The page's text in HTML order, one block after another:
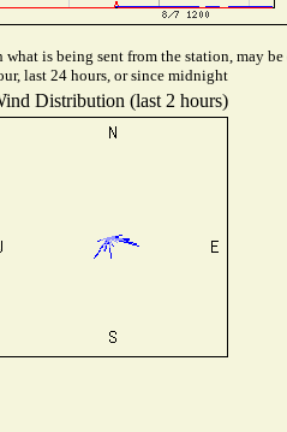
what is being sent from the station, may
last 24 hours, or since midnight
Distribution (last 2 hours)